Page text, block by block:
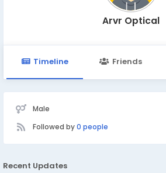
Arvr Optical
Timeline Friends
Male
Followed by0 people
Recent Updates